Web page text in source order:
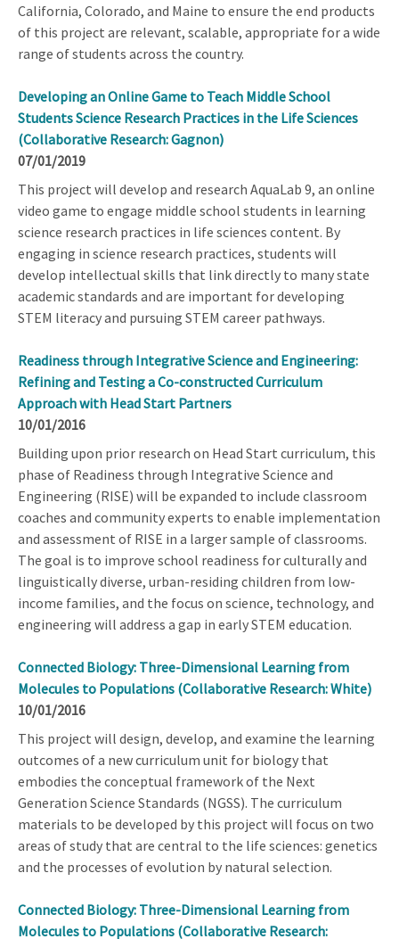
California, Colorado, and Maine to ensure the end products
of this project are relevant, scalable, appropriate for a wide
range of students across the country.
Developing an Online Game to Teach Middle School
Students Science Research Practices in the Life Sciences
(Collaborative Research: Gagnon)
07/01/2019
This project will develop and research AquaLab 9, an online
video game to engage middle school students in learning
science research practices in life sciences content. By
engaging in science research practices, students will
develop intellectual skills that link directly to many state
academic standards and are important for developing
STEM literacy and pursuing STEM career pathways.
Readiness through Integrative Science and Engineering:
Refining and Testing a Co-constructed Curriculum
Approach with Head Start Partners
10/01/2016
Building upon prior research on Head Start curriculum, this
phase of Readiness through Integrative Science and
Engineering (RISE) will be expanded to include classroom
coaches and community experts to enable implementation
and assessment of RISE in a larger sample of classrooms.
The goal is to improve school readiness for culturally and
linguistically diverse, urban-residing children from low-
income families, and the focus on science, technology, and
engineering will address a gap in early STEM education.
Connected Biology: Three-Dimensional Learning from
Molecules to Populations (Collaborative Research: White)
10/01/2016
This project will design, develop, and examine the learning
outcomes of a new curriculum unit for biology that
embodies the conceptual framework of the Next
Generation Science Standards (NGSS). The curriculum
materials to be developed by this project will focus on two
areas of study that are central to the life sciences: genetics
and the processes of evolution by natural selection.
Connected Biology: Three-Dimensional Learning from
Molecules to Populations (Collaborative Research: